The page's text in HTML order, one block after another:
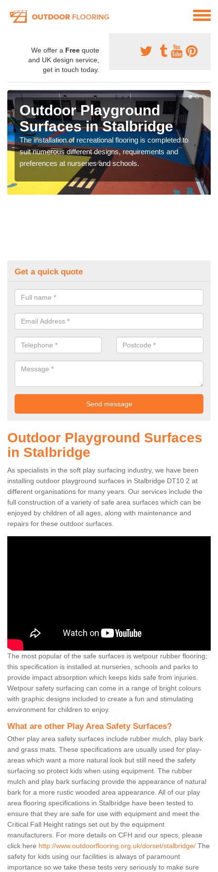
We offer a Free quote
and UK design service,
get in touch today.
Outdoor Playground
Surfaces in Stalbridge
The installation of recreational flooring is completed to
suit numerous different designs, requirements and
preferences at nurseries and schools.
Get a quick quote
Outdoor Playground Surfaces
in Stalbridge
As specialists in the soft play surfacing industry, we have been
installing outdoor playground surfaces in Stalbridge DT10 2 at
different organisations for many years. Our services include the
full construction of a variety of safe area surfaces which can be
enjoyed by children of all ages, along with maintenance and
repairs for these outdoor surfaces.
The most popular of the safe surfaces is wetpour rubber flooring;
this specification is installed at nurseries, schools and parks to
provide impact absorption which keeps kids safe from injuries.
Wetpour safety surfacing can come in a range of bright colours
with graphic designs included to create a fun and stimulating
environment for children to enjoy.
What are other Play Area Safety Surfaces?
Other play area safety surfaces include rubber mulch, play bark
and grass mats. These specifications are usually used for play-
areas which want a more natural look but still need the safety
surfacing so protect kids when using equipment. The rubber
mulch and play bark surfacing provide the appearance of natural
bark for a more rustic wooded area appearance. All of our play
area flooring specifications in Stalbridge have been tested to
ensure that they are safe for use with equipment and meet the
Critical Fall Height ratings set out by the equipment
manufacturers. For more details on CFH and our specs, please
click here http://www.outdoorflooring.org.uk/dorset/stalbridge/ The
safety for kids using our facilities is always of paramount
importance so we take these tests very seriously to make sure